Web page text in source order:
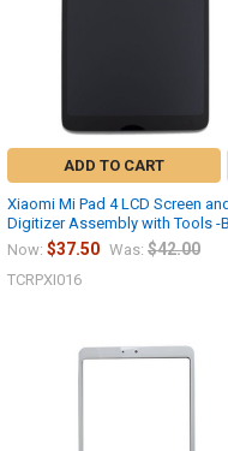
ADD TO CART
Xiaomi Mi Pad 4 LCD Screen and
Digitizer Assembly with Tools -
Now: $37.50 Was: $42.00
TCRPXI016